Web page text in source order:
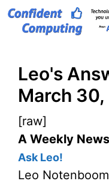
Skip
Leo's
March 30,
[raw]
A Weekly
Ask Leo!
Leo Notenboom